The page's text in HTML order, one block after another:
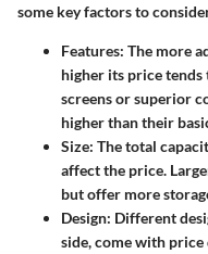
some key factors to
Features: The more
higher its price
screens or superior
higher than their
Size: The total
affect the price.
but offer more
Design: Different
side, come with price